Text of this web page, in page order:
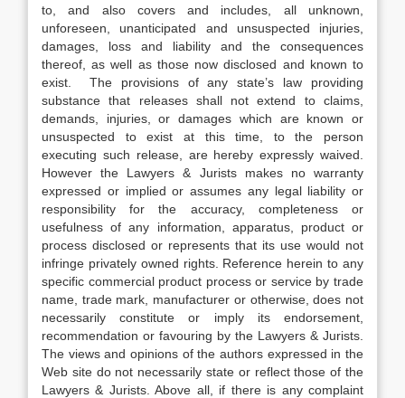
to, and also covers and includes, all unknown,
unforeseen, unanticipated and unsuspected injuries,
damages, loss and liability and the consequences
thereof, as well as those now disclosed and known to
exist. The provisions of any state’s law providing
substance that releases shall not extend to claims,
demands, injuries, or damages which are known or
unsuspected to exist at this time, to the person
executing such release, are hereby expressly waived.
However the Lawyers & Jurists makes no warranty
expressed or implied or assumes any legal liability or
responsibility for the accuracy, completeness or
usefulness of any information, apparatus, product or
process disclosed or represents that its use would not
infringe privately owned rights. Reference herein to any
specific commercial product process or service by trade
name, trade mark, manufacturer or otherwise, does not
necessarily constitute or imply its endorsement,
recommendation or favouring by the Lawyers & Jurists.
The views and opinions of the authors expressed in the
Web site do not necessarily state or reflect those of the
Lawyers & Jurists. Above all, if there is any complaint